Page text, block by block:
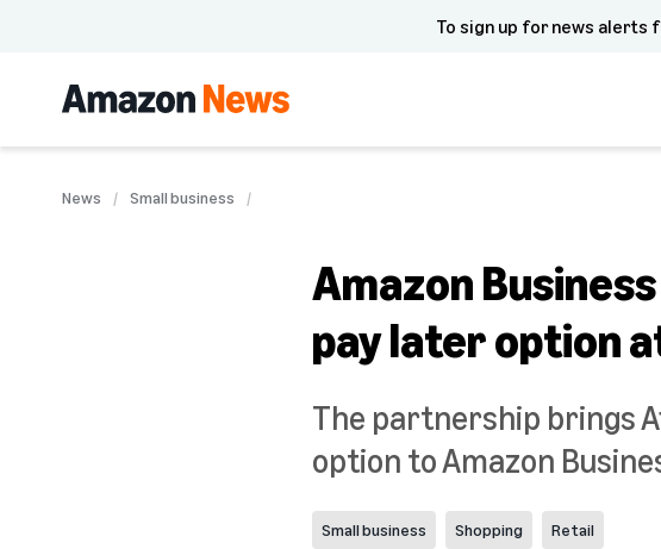
To sign up for news alerts
News Small business
Amazon
pay later option
The partnership brings
option to Amazon
Small business Shopping Retail